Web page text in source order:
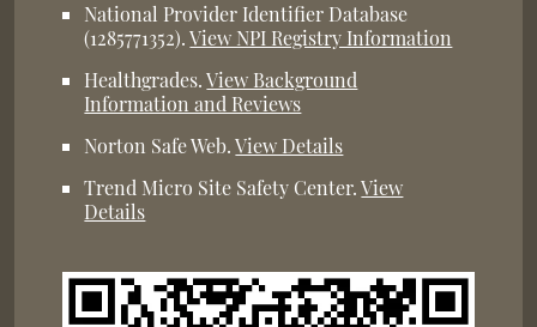
National Provider Identifier Database
(1285771352).View NPI Registry Information
Healthgrades.View Background
Information and Reviews
Norton Safe Web.View Details
Trend Micro Site Safety Center.View
Details